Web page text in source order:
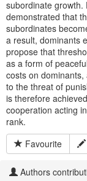
subordinate
demonstrated that
subordinates
a result, dominants
propose that
as a form of
costs on
to the threat of
is therefore
cooperation acting
rank.
Favourite
Authors